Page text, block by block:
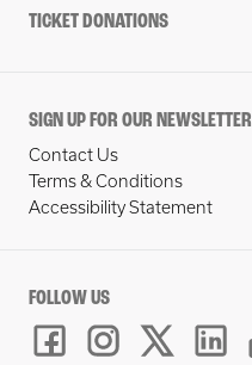
TICKET DONATIONS
SIGN UP FOR OUR NEWSLETTER
Contact Us
Terms & Conditions
Accessibility Statement
FOLLOW US